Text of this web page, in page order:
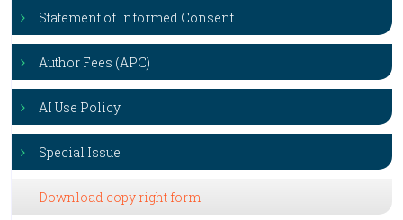
Statement of Informed Consent
Author Fees (APC)
AI Use Policy
Special Issue
Download copy right form